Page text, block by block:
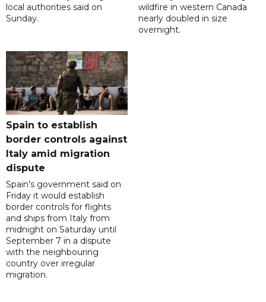
local authorities said on
Sunday.
wildfire in western Canada
nearly doubled in size
overnight.
Spain to establish
border controls against
Italy amid migration
dispute
Spain's government said on
Friday it would establish
border controls for flights
and ships from Italy from
midnight on Saturday until
September 7 in a dispute
with the neighbouring
country over irregular
migration.